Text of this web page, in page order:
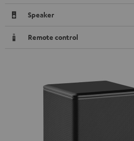
Speaker
Remote control